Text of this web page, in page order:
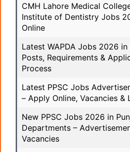
CMH Lahore Medical
Institute of Dentistry Jobs
Online
Latest WAPDA Jobs 2026 in
Posts, Requirements &
Process
Latest PPSC Jobs
– Apply Online, Vacancies &
New PPSC Jobs 2026 in
Departments –
Vacancies